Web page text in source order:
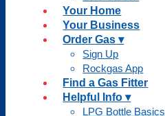
Your Home
Your Business
Order Gas
Sign Up
Rockgas App
Find a Gas Fitter
Helpful Info
LPG Bottle Basics